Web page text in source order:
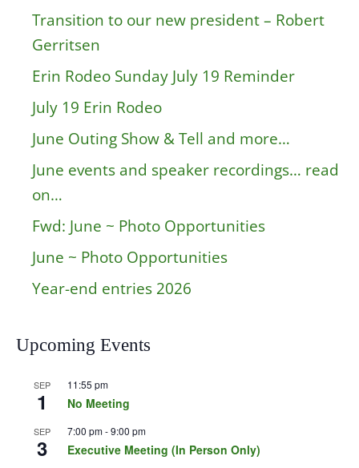
Transition to our new president – Robert
Gerritsen
Erin Rodeo Sunday July 19 Reminder
July 19 Erin Rodeo
June Outing Show & Tell and more…
June events and speaker recordings… read
on…
Fwd: June ~ Photo Opportunities
June ~ Photo Opportunities
Year-end entries 2026
Upcoming Events
SEP
1
11:55 pm
No Meeting
SEP
3
7:00 pm-9:00 pm
Executive Meeting (In Person Only)